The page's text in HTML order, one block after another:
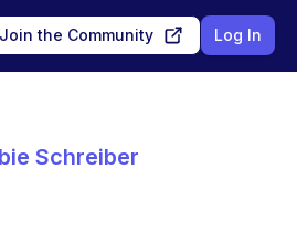
Join the Community Log In
Schreiber